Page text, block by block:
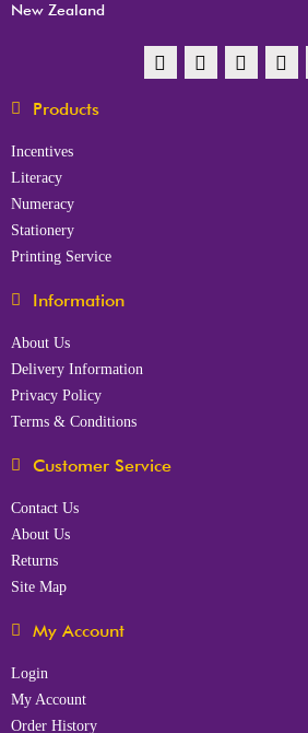
New Zealand
Products
Incentives
Literacy
Numeracy
Stationery
Printing Service
Information
About Us
Delivery Information
Privacy Policy
Terms & Conditions
Customer Service
Contact Us
About Us
Returns
Site Map
My Account
Login
My Account
Order History